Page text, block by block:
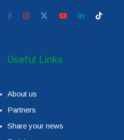
Useful Links
About us
Partners
Share your news